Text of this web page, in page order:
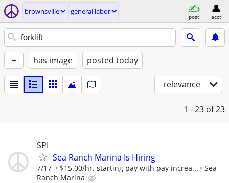
brownsville general labor
post acct
+ has image posted today
relevance
1 - 23 of 23
SPI
Sea Ranch Marina Is Hiring
7/17 $15.00/hr. starting pay with pay increa...
Sea
Ranch Marina